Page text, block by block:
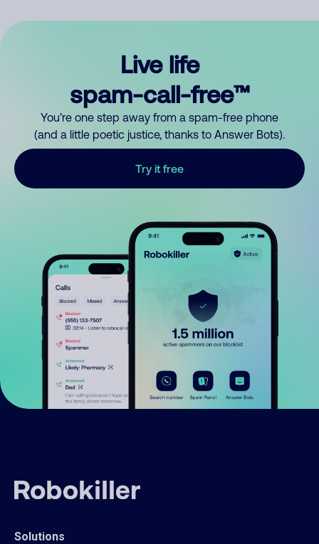
Live life
spam-call-free™
You’re one step away from a spam-free phone
(and a little poetic justice, thanks to Answer Bots).
Try it free
Solutions